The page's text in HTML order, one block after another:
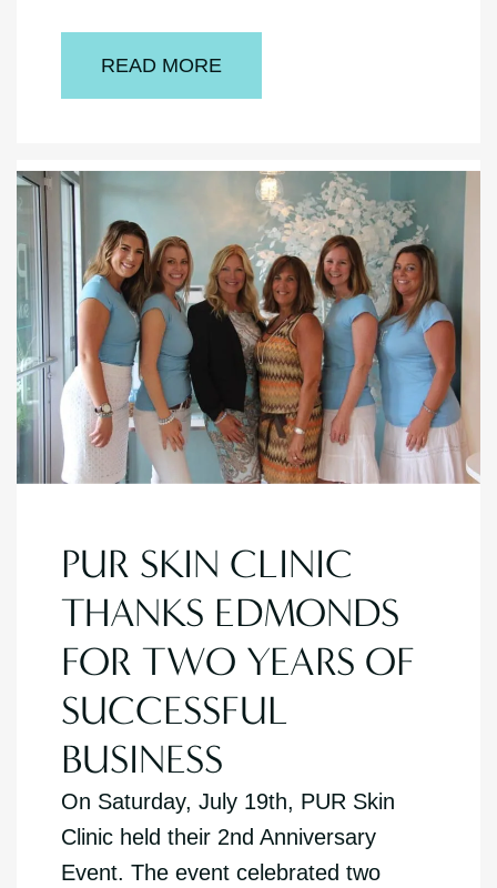
READ MORE
PUR SKIN CLINIC
THANKS EDMONDS
FOR TWO YEARS OF
SUCCESSFUL
BUSINESS
On Saturday, July 19th, PUR Skin
Clinic held their 2nd Anniversary
Event. The event celebrated two